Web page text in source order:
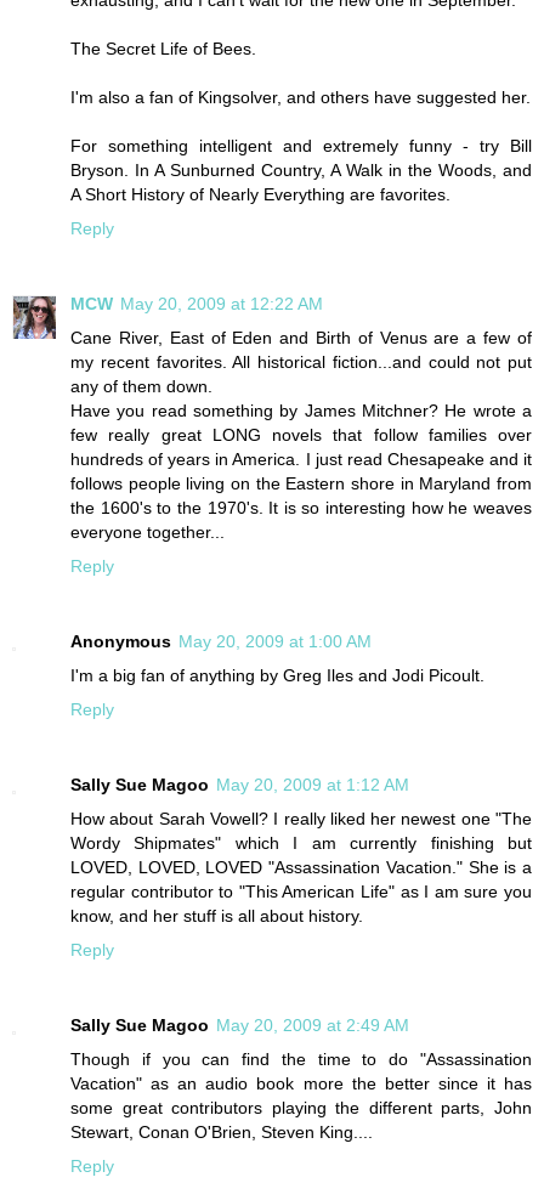
The Secret Life of Bees.
I'm also a fan of Kingsolver, and others have suggested her.
For something intelligent and extremely funny - try Bill
Bryson. In A Sunburned Country, A Walk in the Woods, and
A Short History of Nearly Everything are favorites.
Reply
MCW May 20, 2009 at 12:22 AM
Cane River, East of Eden and Birth of Venus are a few of
my recent favorites. All historical fiction...and could not put
any of them down.
Have you read something by James Mitchner? He wrote a
few really great LONG novels that follow families over
hundreds of years in America. I just read Chesapeake and it
follows people living on the Eastern shore in Maryland from
the 1600's to the 1970's. It is so interesting how he weaves
everyone together...
Reply
Anonymous May 20, 2009 at 1:00 AM
I'm a big fan of anything by Greg Iles and Jodi Picoult.
Reply
Sally Sue Magoo May 20, 2009 at 1:12 AM
How about Sarah Vowell? I really liked her newest one "The
Wordy Shipmates" which I am currently finishing but
LOVED, LOVED, LOVED "Assassination Vacation." She is a
regular contributor to "This American Life" as I am sure you
know, and her stuff is all about history.
Reply
Sally Sue Magoo May 20, 2009 at 2:49 AM
Though if you can find the time to do "Assassination
Vacation" as an audio book more the better since it has
some great contributors playing the different parts, John
Stewart, Conan O'Brien, Steven King....
Reply